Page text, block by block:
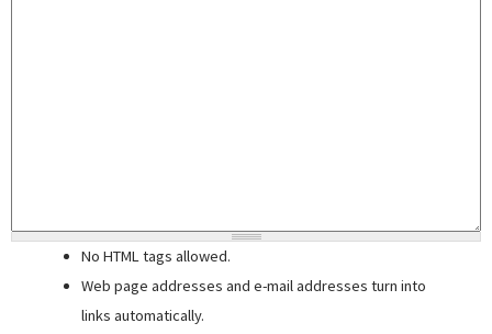
No HTML tags allowed.
Web page addresses and e-mail addresses turn into
links automatically.